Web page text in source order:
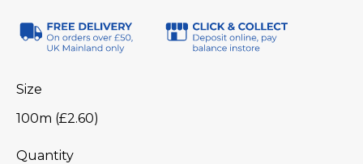
Size
100m (£2.60)
Quantity